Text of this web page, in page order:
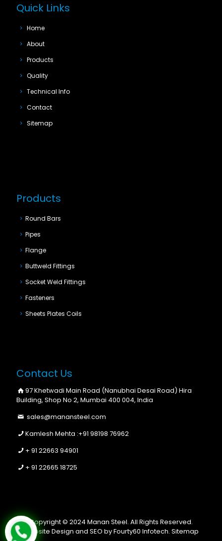
Quick Links
Home
About
Products
Quality
Technical Info
Contact
Sitemap
Products
Round Bars
Pipes
Flange
Buttweld Fittings
Socket Weld Fittings
Fasteners
Sheets Plates Coils
Contact Us
97 Khetwadi Main Road (Nanubhai Desai Road) Hira
Building, Shop No 2, Mumbai 400 004, India
sales@manansteel.com
Kamlesh Mehta :+91 98198 76962
+ 91 22663 94901
+ 91 22665 18725
Copyright © 2024 Manan Steel. All Rights Reserved.
Website Design and SEO by Fourty60 Infotech. Sitemap